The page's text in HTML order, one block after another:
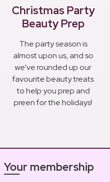
Christmas Party
Beauty Prep
The party season is
almost upon us, and so
we've rounded up our
favourite beauty treats
to help you prep and
preen for the holidays!
Your membership